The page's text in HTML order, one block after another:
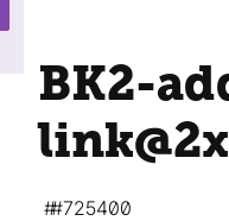
BK2-
link@2x
#725400